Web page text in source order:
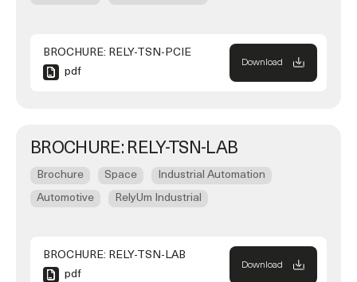
BROCHURE: RELY-TSN-PCIE
pdf
Download
BROCHURE: RELY-TSN-LAB
Brochure Space
Industrial Automation
Automotive
RelyUm Industrial
BROCHURE: RELY-TSN-LAB
pdf
Download